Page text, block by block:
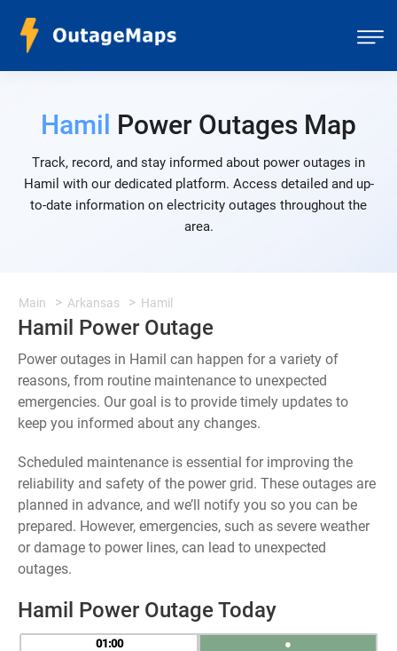
Hamil Power Outages Map
Track, record, and stay informed about power outages in
Hamil with our dedicated platform. Access detailed and up-
to-date information on electricity outages throughout the
area.
Main Arkansas Hamil
Hamil Power Outage
Power outages in Hamil can happen for a variety of
reasons, from routine maintenance to unexpected
emergencies. Our goal is to provide timely updates to
keep you informed about any changes.
Scheduled maintenance is essential for improving the
reliability and safety of the power grid. These outages are
planned in advance, and we’ll notify you so you can be
prepared. However, emergencies, such as severe weather
or damage to power lines, can lead to unexpected
outages.
Hamil Power Outage Today
01
●